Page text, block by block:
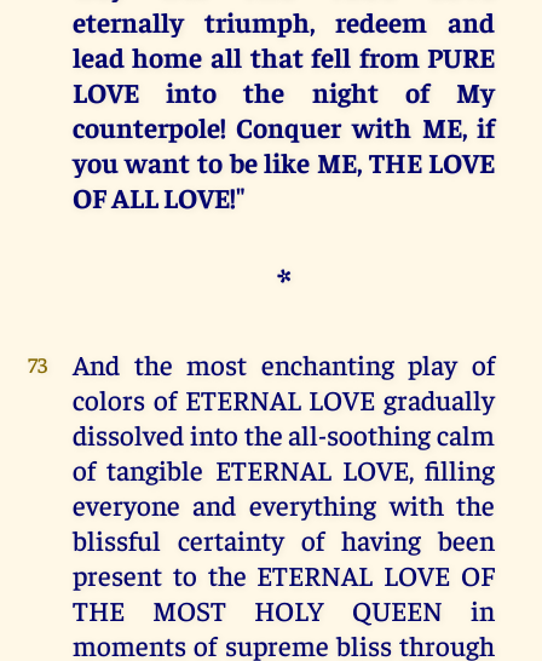
eternally triumph, redeem and
lead home all that fell from PURE
LOVE into the night of My
counterpole! Conquer with ME, if
you want to be like ME, THE LOVE
OF ALL LOVE!"
*
73
And the most enchanting play of
colors of ETERNAL LOVE gradually
dissolved into the all-soothing calm
of tangible ETERNAL LOVE, filling
everyone and everything with the
blissful certainty of having been
present to the ETERNAL LOVE OF
THE MOST HOLY QUEEN in
moments of supreme bliss through